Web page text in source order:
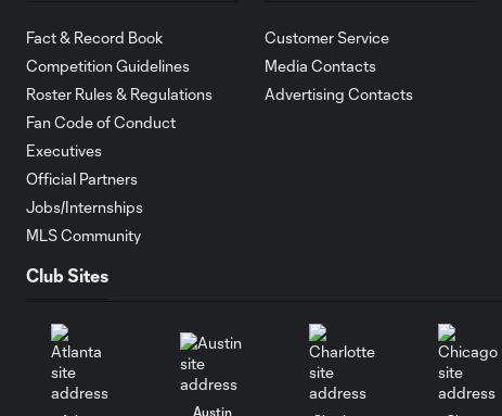
Fact & Record Book
Competition Guidelines
Roster Rules & Regulations
Fan Code of Conduct
Executives
Official Partners
Jobs/Internships
MLS Community
Customer Service
Media Contacts
Advertising Contacts
Club Sites
Austin